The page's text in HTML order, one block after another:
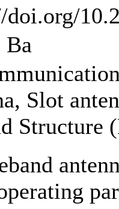
doi.org/
Ba
Slot
Structure